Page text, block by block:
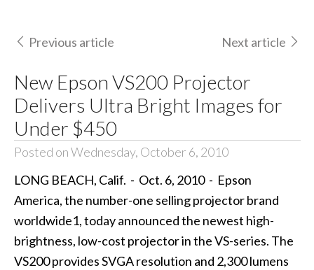
Previous article Next article
New Epson VS200 Projector
Delivers Ultra Bright Images for
Under $450
Posted on Wednesday, October 6, 2010
LONG BEACH, Calif. - Oct. 6, 2010 - Epson
America, the number-one selling projector brand
worldwide1, today announced the newest high-
brightness, low-cost projector in the VS-series. The
VS200 provides SVGA resolution and 2,300 lumens